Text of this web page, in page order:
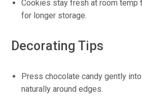
Cookies stay fresh at room temp
for longer storage.
Decorating Tips
Press chocolate candy gently
naturally around edges.